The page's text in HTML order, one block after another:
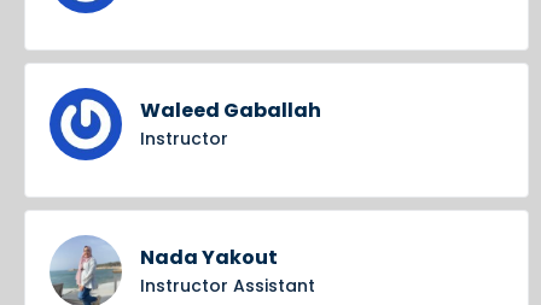
Waleed Gaballah
Instructor
Nada Yakout
Instructor Assistant